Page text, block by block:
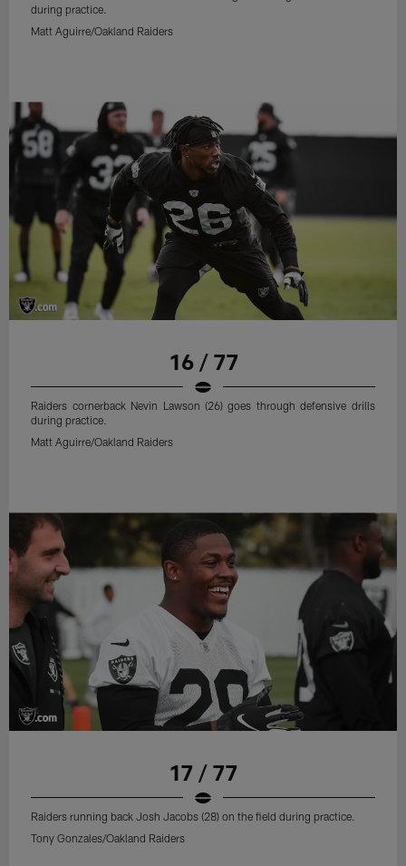
during practice.
Matt Aguirre/Oakland Raiders
16 / 77
Raiders cornerback Nevin Lawson (26) goes through defensive drills
during practice.
Matt Aguirre/Oakland Raiders
17 / 77
Raiders running back Josh Jacobs (28) on the field during practice.
Tony Gonzales/Oakland Raiders